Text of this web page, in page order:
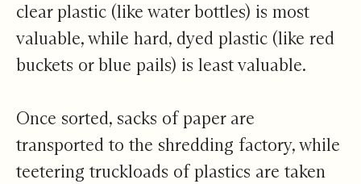
clear plastic (like water bottles) is most
valuable, while hard, dyed plastic (like red
buckets or blue pails) is least valuable.
Once sorted, sacks of paper are
transported to the shredding factory, while
teetering truckloads of plastics are taken